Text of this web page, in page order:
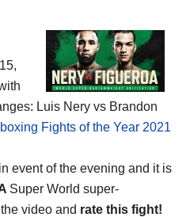
Luis Nery vs Brandon
Fights of the Year 2021
event of the evening and it is
Super World super-
video and rate this fight!